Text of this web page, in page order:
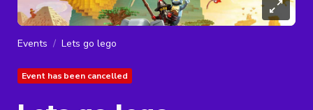
Events Lets go lego
Event has been cancelled